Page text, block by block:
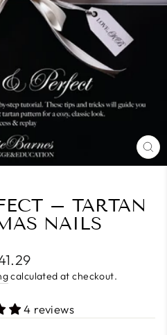
– TARTAN
NAILS
calculated at checkout.
4 reviews